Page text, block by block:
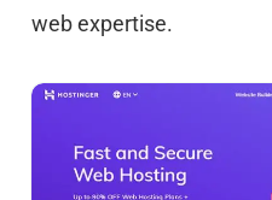
web expertise.